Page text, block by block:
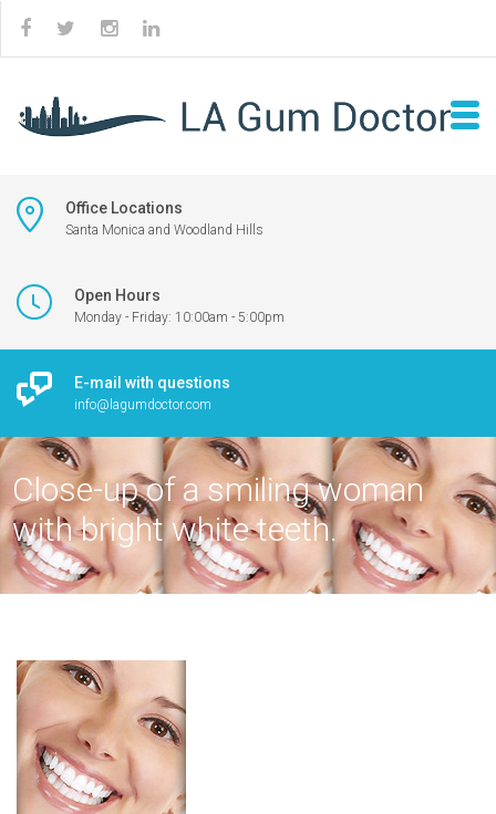
Office Locations
Santa Monica and Woodland Hills
Open Hours
Monday - Friday: 10:00am - 5:00pm
E-mail with questions
info@lagumdoctor.com
Close-up of a smiling woman
with bright white teeth.